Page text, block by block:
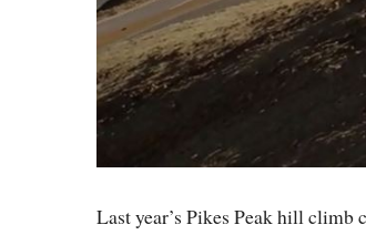
Last year’s Pikes Peak hill